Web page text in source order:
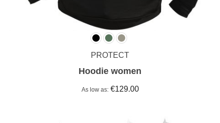
PROTECT
Hoodie women
As low as €129.00